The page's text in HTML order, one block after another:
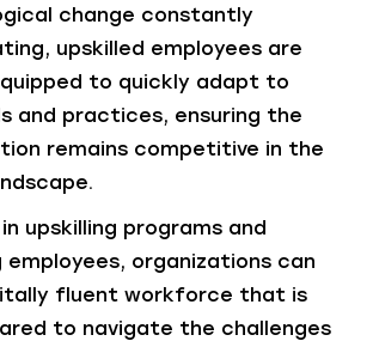
change constantly
upskilled employees are
to quickly adapt to
and practices, ensuring the
remains competitive in the
upskilling programs and
employees, organizations can
fluent workforce that is
to navigate the challenges